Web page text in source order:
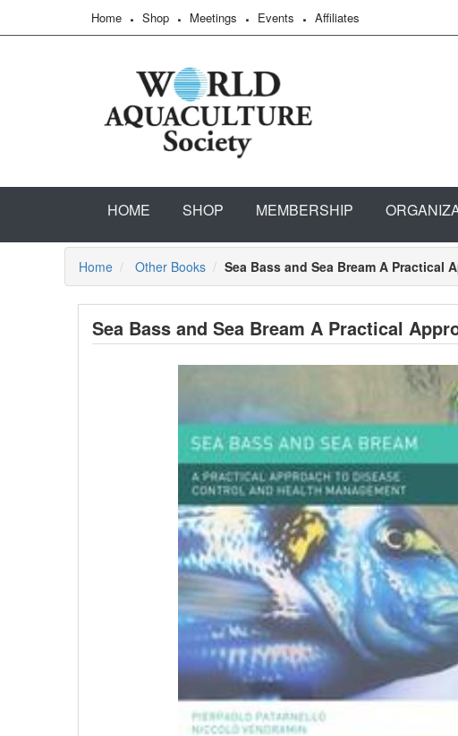
Home Shop Meetings Events Affiliates
HOME SHOP MEMBERSHIP
Home Other Books Sea Bass and Sea Bream A Practical
Sea Bass and Sea Bream A Practical